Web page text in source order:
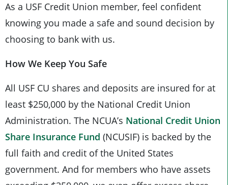
As a USF Credit Union member, feel confident
knowing you made a safe and sound decision by
choosing to bank with us.
How We Keep You Safe
All USF CU shares and deposits are insured for at
least $250,000 by the National Credit Union
Administration. The NCUA’s National Credit Union
Share Insurance Fund (NCUSIF) is backed by the
full faith and credit of the United States
government. And for members who have assets